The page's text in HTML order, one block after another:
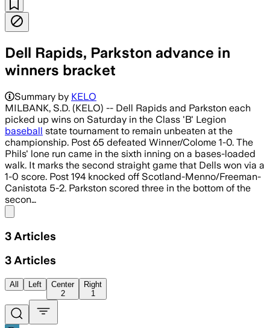
Dell Rapids, Parkston advance in
winners bracket
Summary by KELO
MILBANK, S.D. (KELO) -- Dell Rapids and Parkston each
picked up wins on Saturday in the Class 'B' Legion
baseball state tournament to remain unbeaten at the
championship. Post 65 defeated Winner/Colome 1-0. The
Phils' lone run came in the sixth inning on a bases-loaded
walk. It marks the second straight game that Dells won via a
1-0 score. Post 194 knocked off Scotland-Menno/Freeman-
Canistota 5-2. Parkston scored three in the bottom of the
secon…
3 Articles
3 Articles
All Left
Center
2
Right
1